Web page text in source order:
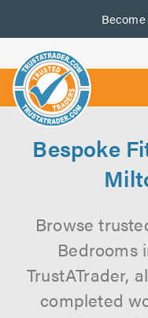
Become
us
Bespoke
Browse
Bedrooms
TrustATrader,
completed